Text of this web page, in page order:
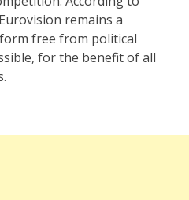
remains a
free from political
for the benefit of all